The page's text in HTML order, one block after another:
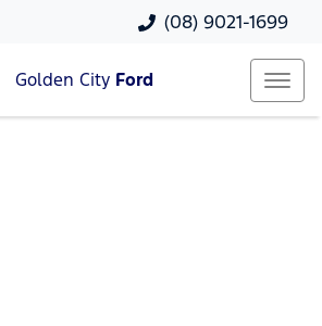
(08) 9021-1699
Golden City Ford